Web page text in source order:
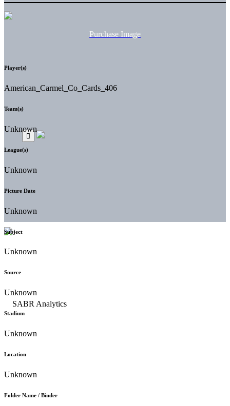
Purchase Image
Player(s)
American_Carmel_Co_Cards_406
Team(s)
Unknown
League(s)
Unknown
Picture Date
Unknown
Subject
Unknown
Source
Unknown
Stadium
Unknown
Location
Unknown
Folder Name / Binder